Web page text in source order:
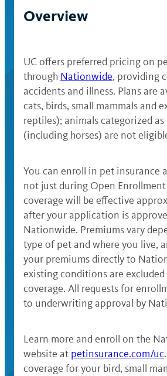
Overview
UC offers preferred pricing on
through Nationwide, providing
accidents and illness. Plans are
cats, birds, small mammals and
reptiles); animals categorized
(including horses) are not
You can enroll in pet insurance
not just during Open
coverage will be effective
after your application is
Nationwide. Premiums vary
type of pet and where you live,
your premiums directly to
existing conditions are
coverage. All requests for
to underwriting approval by
Learn more and enroll on the
website at petinsurance.com/uc
coverage for your bird, small